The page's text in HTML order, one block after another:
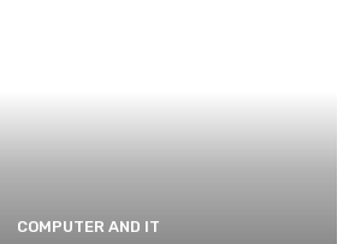
COMPUTER AND IT